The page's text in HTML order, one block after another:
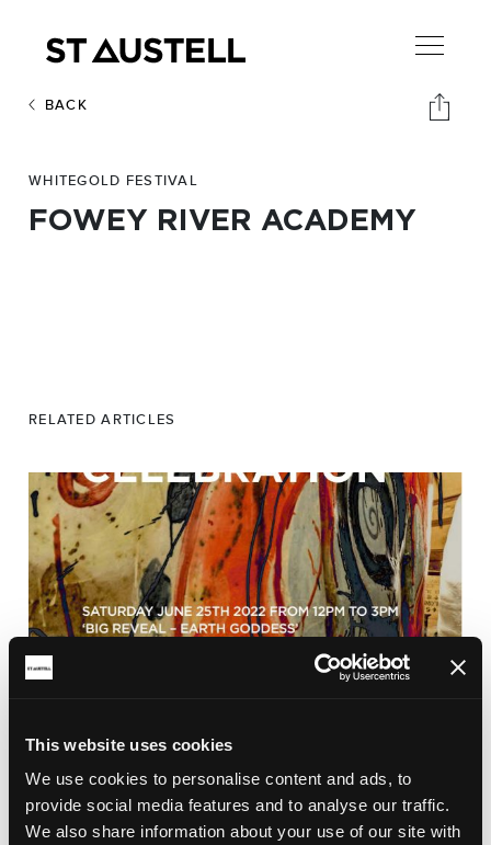
This website uses cookies
We use cookies to personalise content and ads, to
provide social media features and to analyse our traffic.
We also share information about your use of our site with
BACK
WHITEGOLD FESTIVAL
FOWEY RIVER ACADEMY
RELATED ARTICLES
BRICKFIELD
CLAY CELEBRATION 2022
Clay Celebration and the Big Reveal of the Earth